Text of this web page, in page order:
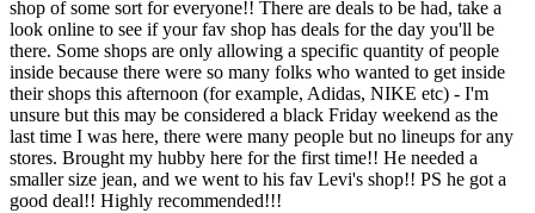
shop of some sort for everyone!! There are deals to be had, take a
look online to see if your fav shop has deals for the day you'll be
there. Some shops are only allowing a specific quantity of people
inside because there were so many folks who wanted to get inside
their shops this afternoon (for example, Adidas, NIKE etc) - I'm
unsure but this may be considered a black Friday weekend as the
last time I was here, there were many people but no lineups for any
stores. Brought my hubby here for the first time!! He needed a
smaller size jean, and we went to his fav Levi's shop!! PS he got a
good deal!! Highly recommended!!!